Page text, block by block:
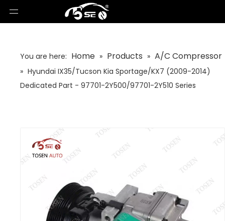
You are here: Home » Products » A/C Compressor
» Hyundai IX35/Tucson Kia Sportage/KX7 (2009-2014)
Dedicated Part - 97701-2Y500/97701-2Y510 Series